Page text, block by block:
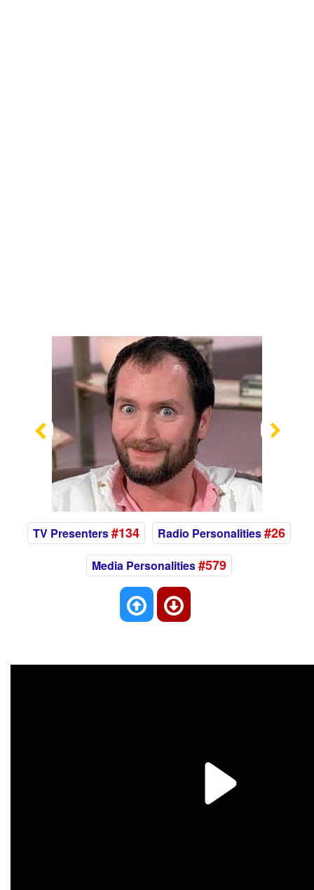
Previous
TV Presenters#134 Radio Personalities#26
Media Personalities#579